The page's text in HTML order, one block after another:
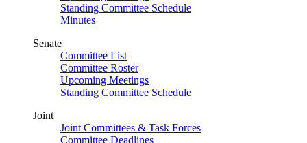
Standing Committee Schedule
Minutes
Senate
Committee List
Committee Roster
Upcoming Meetings
Standing Committee Schedule
Joint
Joint Committees & Task Forces
Committee Deadlines